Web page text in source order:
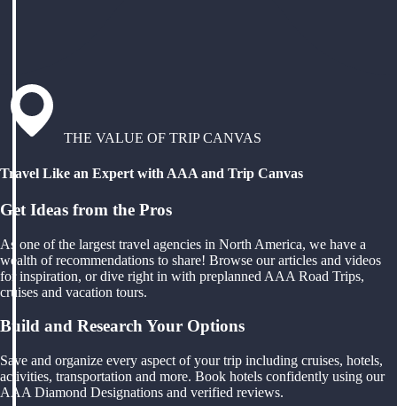
THE VALUE OF TRIP CANVAS
Travel Like an Expert with AAA and Trip Canvas
Get Ideas from the Pros
As one of the largest travel agencies in North America, we have a
wealth of recommendations to share! Browse our articles and videos
for inspiration, or dive right in with preplanned AAA Road Trips,
cruises and vacation tours.
Build and Research Your Options
Save and organize every aspect of your trip including cruises, hotels,
activities, transportation and more. Book hotels confidently using our
AAA Diamond Designations and verified reviews.